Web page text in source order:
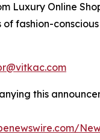
Luxury Online
of fashion-
this